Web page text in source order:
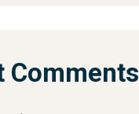
Comments